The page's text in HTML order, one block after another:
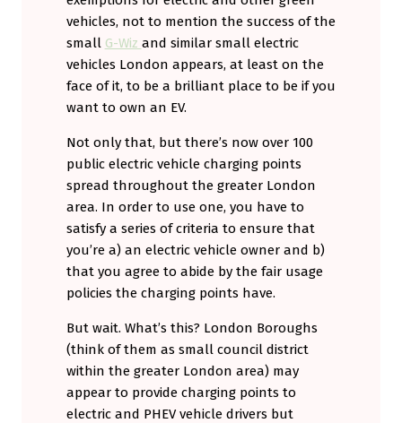
vehicles, not to mention the success of the
small G-Wiz and similar small electric
vehicles London appears, at least on the
face of it, to be a brilliant place to be if you
want to own an EV.
Not only that, but there’s now over 100
public electric vehicle charging points
spread throughout the greater London
area. In order to use one, you have to
satisfy a series of criteria to ensure that
you’re a) an electric vehicle owner and b)
that you agree to abide by the fair usage
policies the charging points have.
But wait. What’s this? London Boroughs
(think of them as small council district
within the greater London area) may
appear to provide charging points to
electric and PHEV vehicle drivers but